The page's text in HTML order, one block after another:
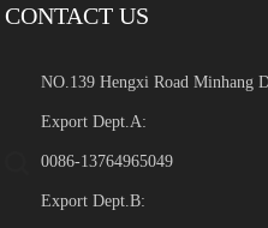
CONTACT US
NO.139 Hengxi Road Minhang
Export Dept.A:
0086-13764965049
Export Dept.B: